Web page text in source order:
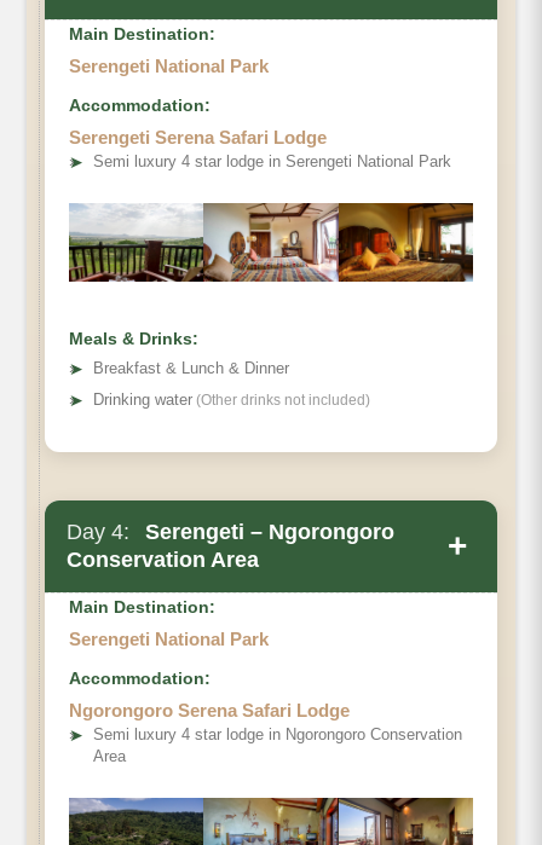
Main Destination:
Serengeti National Park
Accommodation:
Serengeti Serena Safari Lodge
➤ Semi luxury 4 star lodge in Serengeti National Park
Meals & Drinks:
➤
Breakfast & Lunch & Dinner
➤ Drinking water (Other drinks not included)
Day 4:
Serengeti – Ngorongoro
Conservation Area
+
Main Destination:
Serengeti National Park
Accommodation:
Ngorongoro Serena Safari Lodge
➤
Semi luxury 4 star lodge in Ngorongoro Conservation
Area